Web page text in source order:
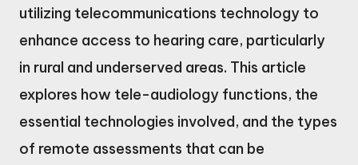
utilizing telecommunications technology to
enhance access to hearing care, particularly
in rural and underserved areas. This article
explores how tele-audiology functions, the
essential technologies involved, and the types
of remote assessments that can be